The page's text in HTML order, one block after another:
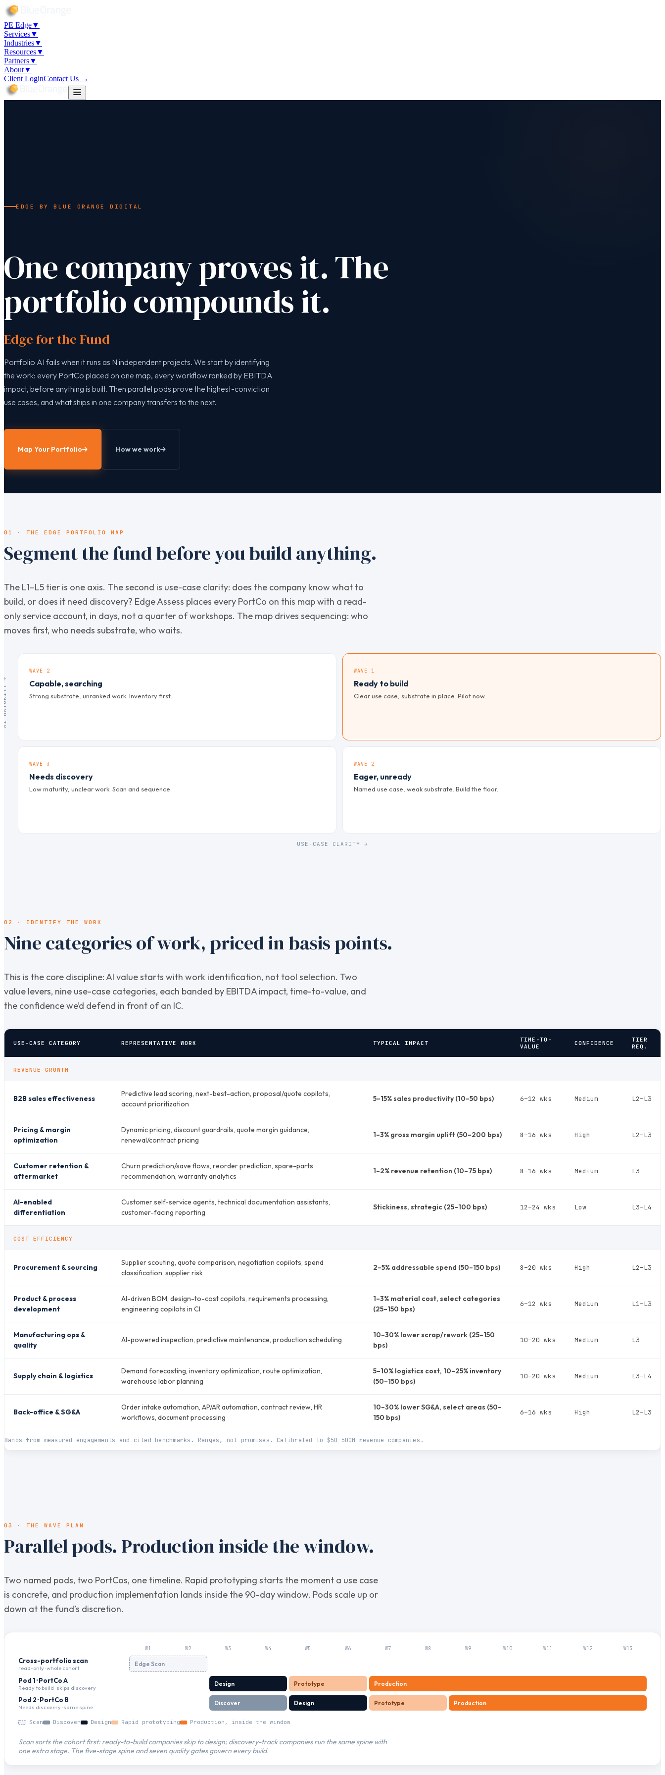
PE Edge▼
Services▼
Industries▼
Resources▼
Partners▼
About▼
Client LoginContact Us →
EDGE BY BLUE ORANGE DIGITAL
One company proves it. The
portfolio compounds it.
Edge for the Fund
Portfolio AI fails when it runs as N independent projects. We start by identifying
the work: every PortCo placed on one map, every workflow ranked by EBITDA
impact, before anything is built. Then parallel pods prove the highest-conviction
use cases, and what ships in one company transfers to the next.
Map Your Portfolio How we work
01 · THE EDGE PORTFOLIO MAP
Segment the fund before you build anything.
The L1–L5 tier is one axis. The second is use-case clarity: does the company know what to
build, or does it need discovery? Edge Assess places every PortCo on this map with a read-
only service account, in days, not a quarter of workshops. The map drives sequencing: who
moves first, who needs substrate, who waits.
AI MATURITY →
USE-CASE CLARITY →
WAVE 2
Capable, searching
Strong substrate, unranked work. Inventory first.
WAVE 1
Ready to build
Clear use case, substrate in place. Pilot now.
WAVE 3
Needs discovery
Low maturity, unclear work. Scan and sequence.
WAVE 2
Eager, unready
Named use case, weak substrate. Build the floor.
02 · IDENTIFY THE WORK
Nine categories of work, priced in basis points.
This is the core discipline: AI value starts with work identification, not tool selection. Two
value levers, nine use-case categories, each banded by EBITDA impact, time-to-value, and
the confidence we’d defend in front of an IC.
USE-CASE CATEGORY REPRESENTATIVE WORK TYPICAL IMPACT
TIME-TO-
VALUE
CONFIDENCE
TIER
REQ.
REVENUE GROWTH
B2B sales effectiveness
Predictive lead scoring, next-best-action, proposal/quote copilots,
account prioritization
5–15% sales productivity (10–50 bps) 6–12 wks Medium L2–L3
Pricing & margin
optimization
Dynamic pricing, discount guardrails, quote margin guidance,
renewal/contract pricing
1–3% gross margin uplift (50–200 bps) 8–16 wks High L2–L3
Customer retention &
aftermarket
Churn prediction/save flows, reorder prediction, spare-parts
recommendation, warranty analytics
1–2% revenue retention (10–75 bps) 8–16 wks Medium L3
AI-enabled
differentiation
Customer self-service agents, technical documentation assistants,
customer-facing reporting
Stickiness, strategic (25–100 bps) 12–24 wks Low L3–L4
COST EFFICIENCY
Procurement & sourcing
Supplier scouting, quote comparison, negotiation copilots, spend
classification, supplier risk
2–5% addressable spend (50–150 bps) 8–20 wks High L2–L3
Product & process
development
AI-driven BOM, design-to-cost copilots, requirements processing,
engineering copilots in CI
1–3% material cost, select categories
(25–150 bps)
6–12 wks Medium L1–L3
Manufacturing ops &
quality
AI-powered inspection, predictive maintenance, production scheduling
10–30% lower scrap/rework (25–150
bps)
10–20 wks Medium L3
Supply chain & logistics
Demand forecasting, inventory optimization, route optimization,
warehouse labor planning
5–10% logistics cost, 10–25% inventory
(50–150 bps)
10–20 wks Medium L3–L4
Back-office & SG&A
Order intake automation, AP/AR automation, contract review, HR
workflows, document processing
10–30% lower SG&A, select areas (50–
150 bps)
6–16 wks High L2–L3
Bands from measured engagements and cited benchmarks. Ranges, not promises. Calibrated to $50–500M revenue companies.
03 · THE WAVE PLAN
Parallel pods. Production inside the window.
Two named pods, two PortCos, one timeline. Rapid prototyping starts the moment a use case
is concrete, and production implementation lands inside the 90-day window. Pods scale up or
down at the fund’s discretion.
W1 W2 W3 W4 W5 W6 W7 W8 W9 W10 W11 W12 W13
Cross-portfolio scan
read-only · whole cohort
Edge Scan
Pod 1 · PortCo A
Ready to build · skips discovery
Design Prototype Production
Pod 2 · PortCo B
Needs discovery · same spine
Discover Design Prototype Production
Scan Discover Design Rapid prototyping Production, inside the window
Scan sorts the cohort first: ready-to-build companies skip to design; discovery-track companies run the same spine with
one extra stage. The five-stage spine and seven quality gates govern every build.